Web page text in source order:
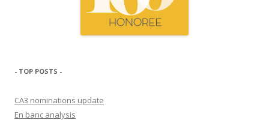
- TOP POSTS -
CA3 nominations update
En banc analysis